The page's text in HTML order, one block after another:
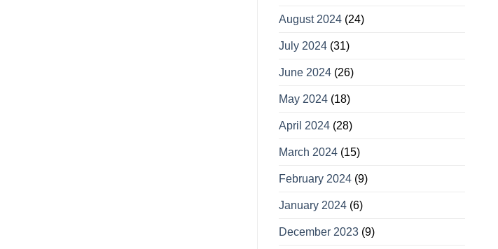
August 2024(24)
July 2024(31)
June 2024(26)
May 2024(18)
April 2024(28)
March 2024(15)
February 2024(9)
January 2024(6)
December 2023(9)